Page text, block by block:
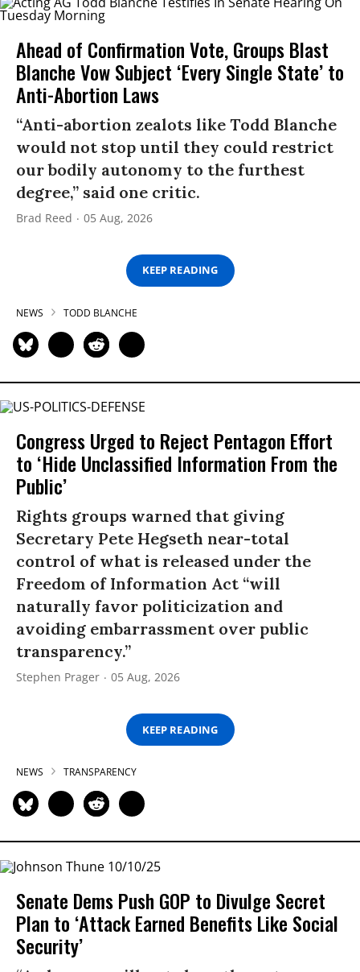
Ahead of Confirmation Vote, Groups Blast
Blanche Vow Subject ‘Every Single State’ to
Anti-Abortion Laws
“Anti-abortion zealots like Todd Blanche
would not stop until they could restrict
our bodily autonomy to the furthest
degree,” said one critic.
Brad Reed 05 Aug, 2026
KEEP READING
NEWS TODD BLANCHE
Congress Urged to Reject Pentagon Effort
to ‘Hide Unclassified Information From the
Public’
Rights groups warned that giving
Secretary Pete Hegseth near-total
control of what is released under the
Freedom of Information Act “will
naturally favor politicization and
avoiding embarrassment over public
transparency.”
Stephen Prager 05 Aug, 2026
KEEP READING
NEWS TRANSPARENCY
Senate Dems Push GOP to Divulge Secret
Plan to ‘Attack Earned Benefits Like Social
Security’